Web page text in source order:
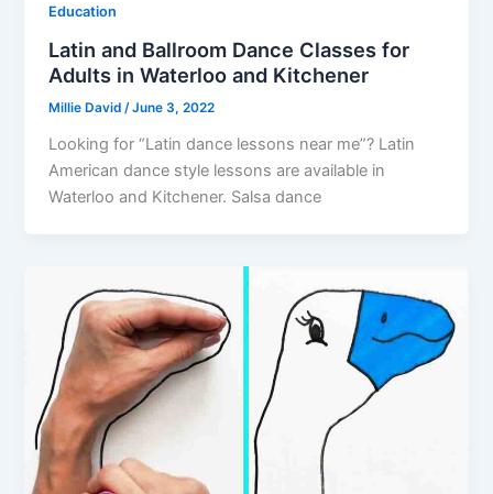
Education
Latin and Ballroom Dance Classes for
Adults in Waterloo and Kitchener
Millie David/June 3, 2022
Looking for “Latin dance lessons near me”? Latin
American dance style lessons are available in
Waterloo and Kitchener. Salsa dance